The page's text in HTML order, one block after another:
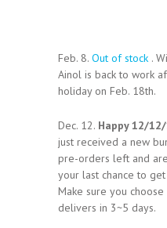
Feb. 8. Out of stock .
Ainol is back to work
holiday on Feb. 18th.
Dec. 12. Happy 12/
just received a new
pre-orders left and
your last chance to
Make sure you choose
delivers in 3~5 days.